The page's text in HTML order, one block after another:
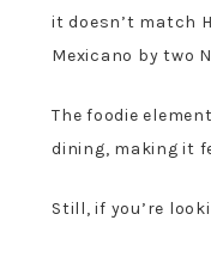
it doesn’t match
Mexicano by two
The foodie
dining, making it
Still, if you’re